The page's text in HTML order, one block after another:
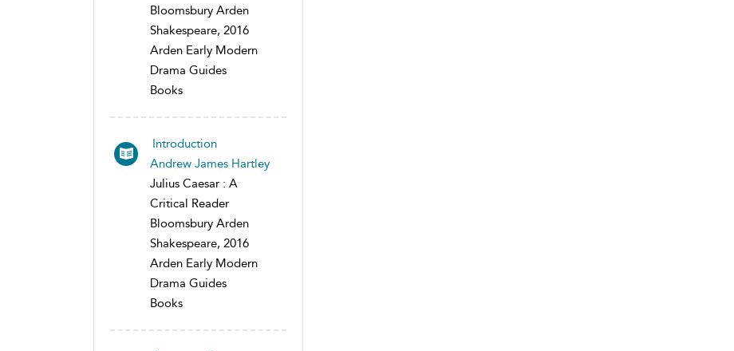
Bloomsbury Arden
Shakespeare, 2016
Arden Early Modern
Drama Guides
Books
Introduction
Andrew James Hartley
Julius Caesar : A
Critical Reader
Bloomsbury Arden
Shakespeare, 2016
Arden Early Modern
Drama Guides
Books